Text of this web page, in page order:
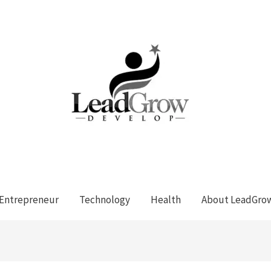
Entrepreneur Technology Health About